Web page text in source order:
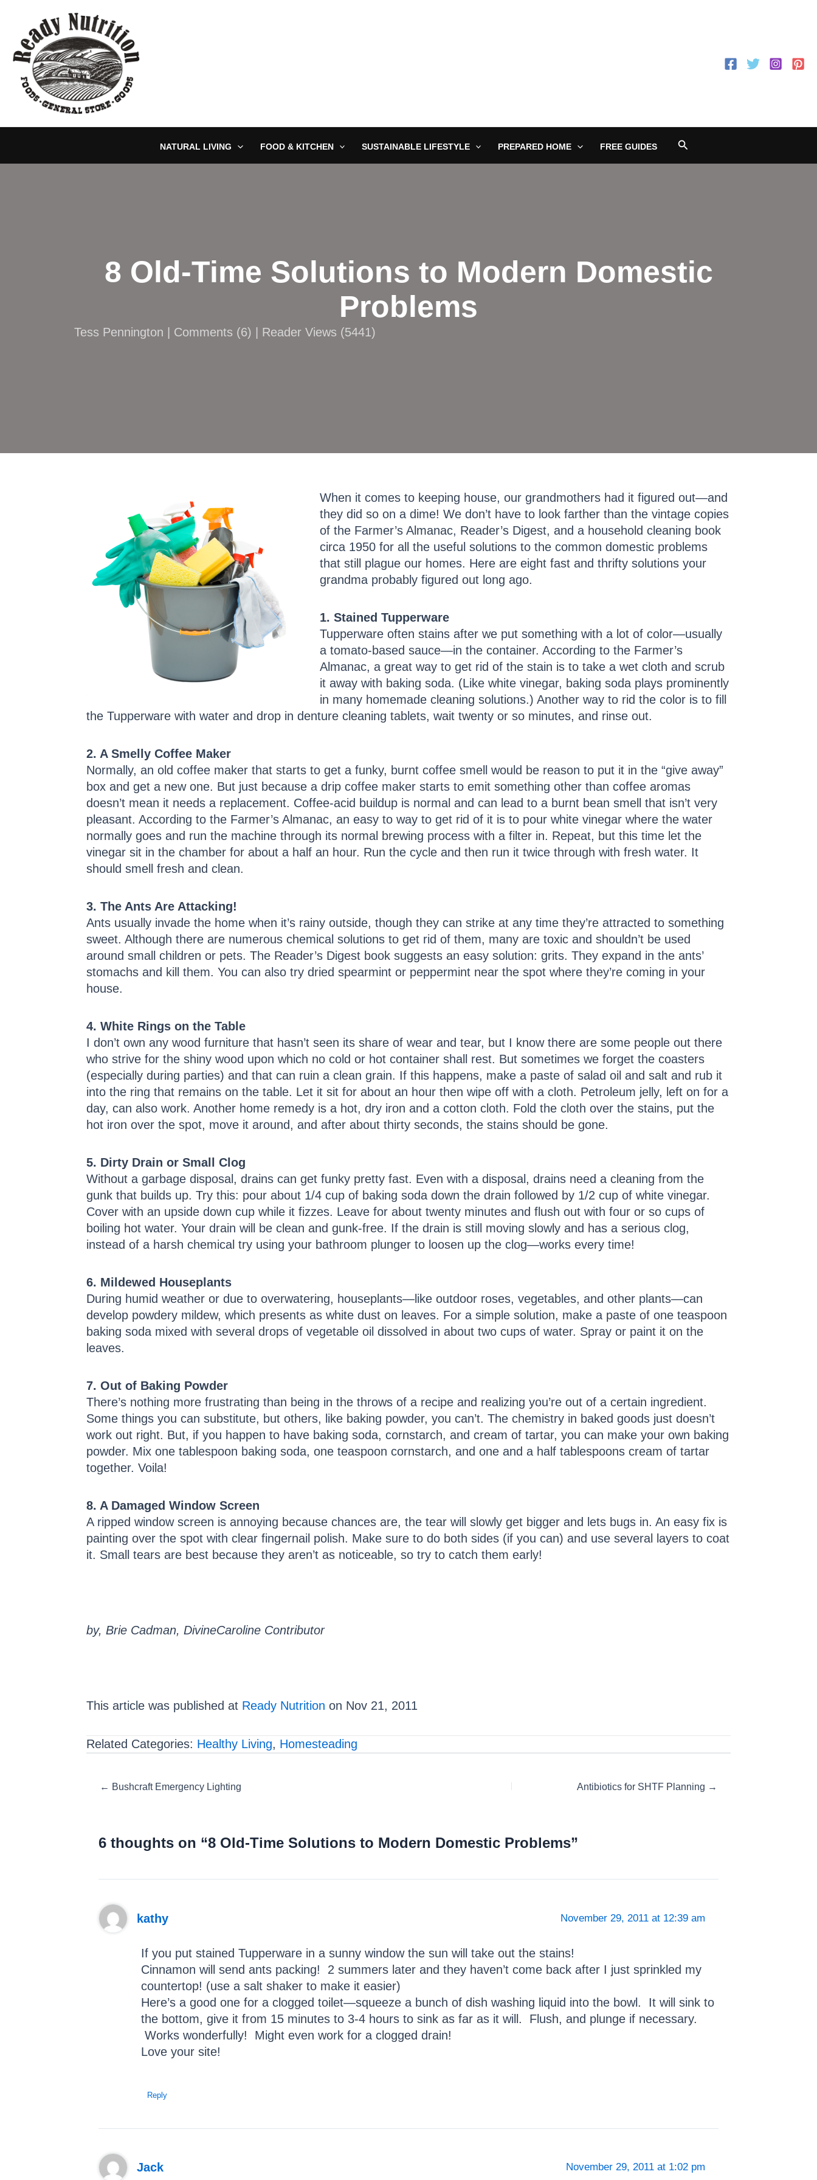
content
NATURAL LIVING FOOD & KITCHEN SUSTAINABLE LIFESTYLE PREPARED HOME FREE GUIDES Search
8 Old-Time Solutions to Modern Domestic
Problems
Tess Pennington | Comments (6) | Reader Views (5441)
When it comes to keeping house, our grandmothers had it figured out—and
they did so on a dime! We don’t have to look farther than the vintage copies
of the Farmer’s Almanac, Reader’s Digest, and a household cleaning book
circa 1950 for all the useful solutions to the common domestic problems
that still plague our homes. Here are eight fast and thrifty solutions your
grandma probably figured out long ago.
1. Stained Tupperware
Tupperware often stains after we put something with a lot of color—usually
a tomato-based sauce—in the container. According to the Farmer’s
Almanac, a great way to get rid of the stain is to take a wet cloth and scrub
it away with baking soda. (Like white vinegar, baking soda plays prominently
in many homemade cleaning solutions.) Another way to rid the color is to fill
the Tupperware with water and drop in denture cleaning tablets, wait twenty or so minutes, and rinse out.
2. A Smelly Coffee Maker
Normally, an old coffee maker that starts to get a funky, burnt coffee smell would be reason to put it in the “give away”
box and get a new one. But just because a drip coffee maker starts to emit something other than coffee aromas
doesn’t mean it needs a replacement. Coffee-acid buildup is normal and can lead to a burnt bean smell that isn’t very
pleasant. According to the Farmer’s Almanac, an easy to way to get rid of it is to pour white vinegar where the water
normally goes and run the machine through its normal brewing process with a filter in. Repeat, but this time let the
vinegar sit in the chamber for about a half an hour. Run the cycle and then run it twice through with fresh water. It
should smell fresh and clean.
3. The Ants Are Attacking!
Ants usually invade the home when it’s rainy outside, though they can strike at any time they’re attracted to something
sweet. Although there are numerous chemical solutions to get rid of them, many are toxic and shouldn’t be used
around small children or pets. The Reader’s Digest book suggests an easy solution: grits. They expand in the ants’
stomachs and kill them. You can also try dried spearmint or peppermint near the spot where they’re coming in your
house.
4. White Rings on the Table
I don’t own any wood furniture that hasn’t seen its share of wear and tear, but I know there are some people out there
who strive for the shiny wood upon which no cold or hot container shall rest. But sometimes we forget the coasters
(especially during parties) and that can ruin a clean grain. If this happens, make a paste of salad oil and salt and rub it
into the ring that remains on the table. Let it sit for about an hour then wipe off with a cloth. Petroleum jelly, left on for a
day, can also work. Another home remedy is a hot, dry iron and a cotton cloth. Fold the cloth over the stains, put the
hot iron over the spot, move it around, and after about thirty seconds, the stains should be gone.
5. Dirty Drain or Small Clog
Without a garbage disposal, drains can get funky pretty fast. Even with a disposal, drains need a cleaning from the
gunk that builds up. Try this: pour about 1/4 cup of baking soda down the drain followed by 1/2 cup of white vinegar.
Cover with an upside down cup while it fizzes. Leave for about twenty minutes and flush out with four or so cups of
boiling hot water. Your drain will be clean and gunk-free. If the drain is still moving slowly and has a serious clog,
instead of a harsh chemical try using your bathroom plunger to loosen up the clog—works every time!
6. Mildewed Houseplants
During humid weather or due to overwatering, houseplants—like outdoor roses, vegetables, and other plants—can
develop powdery mildew, which presents as white dust on leaves. For a simple solution, make a paste of one teaspoon
baking soda mixed with several drops of vegetable oil dissolved in about two cups of water. Spray or paint it on the
leaves.
7. Out of Baking Powder
There’s nothing more frustrating than being in the throws of a recipe and realizing you’re out of a certain ingredient.
Some things you can substitute, but others, like baking powder, you can’t. The chemistry in baked goods just doesn’t
work out right. But, if you happen to have baking soda, cornstarch, and cream of tartar, you can make your own baking
powder. Mix one tablespoon baking soda, one teaspoon cornstarch, and one and a half tablespoons cream of tartar
together. Voila!
8. A Damaged Window Screen
A ripped window screen is annoying because chances are, the tear will slowly get bigger and lets bugs in. An easy fix is
painting over the spot with clear fingernail polish. Make sure to do both sides (if you can) and use several layers to coat
it. Small tears are best because they aren’t as noticeable, so try to catch them early!
by, Brie Cadman, DivineCaroline Contributor
This article was published at Ready Nutrition on Nov 21, 2011
Related Categories: Healthy Living, Homesteading
Posts
← Bushcraft Emergency Lighting Antibiotics for SHTF Planning →
6 thoughts on “8 Old-Time Solutions to Modern Domestic Problems”
kathy November 29, 2011 at 12:39 am
If you put stained Tupperware in a sunny window the sun will take out the stains!
Cinnamon will send ants packing! 2 summers later and they haven’t come back after I just sprinkled my
countertop! (use a salt shaker to make it easier)
Here’s a good one for a clogged toilet—squeeze a bunch of dish washing liquid into the bowl. It will sink to
the bottom, give it from 15 minutes to 3-4 hours to sink as far as it will. Flush, and plunge if necessary.
Works wonderfully! Might even work for a clogged drain!
Love your site!
Reply
Jack November 29, 2011 at 1:02 pm